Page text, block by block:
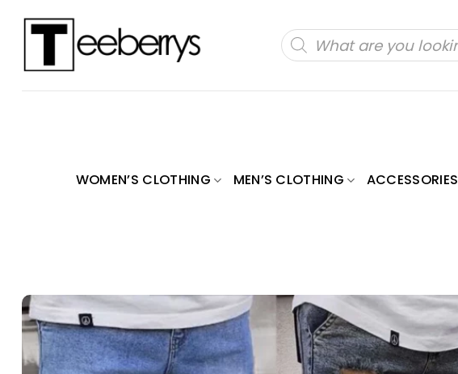
Products
search
WOMEN’S CLOTHING MEN’S CLOTHING ACCESSORIES